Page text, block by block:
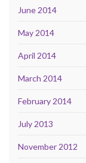
June 2014
May 2014
April 2014
March 2014
February 2014
July 2013
November 2012